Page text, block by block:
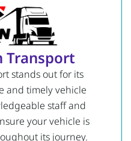
Transport
stands out for its
and timely vehicle
staff and
your vehicle is
its journey.